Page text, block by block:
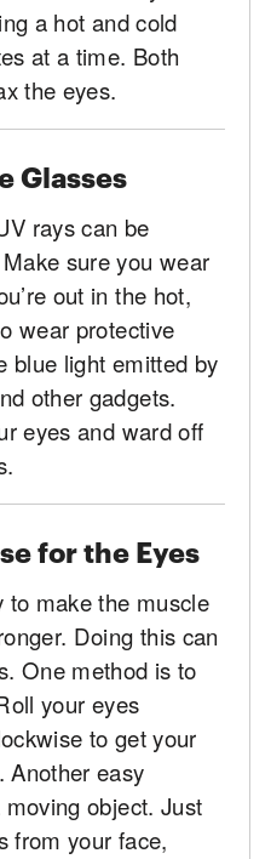
a hot and cold
at a time. Both
the eyes.
Glasses
rays can be
sure you wear
out in the hot,
wear protective
blue light emitted by
other gadgets.
eyes and ward off
for the Eyes
to make the muscle
Doing this can
One method is to
your eyes
to get your
Another easy
object. Just
from your face,